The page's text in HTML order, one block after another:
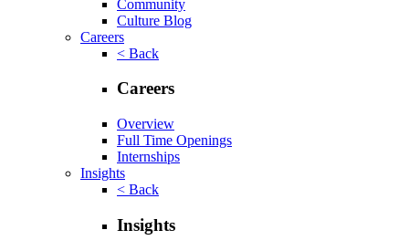
Community
Culture Blog
Careers
< Back
Careers
Overview
Full Time Openings
Internships
Insights
< Back
Insights